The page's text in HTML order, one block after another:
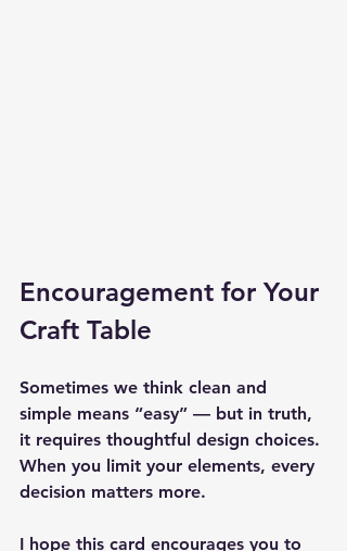
Encouragement for Your
Craft Table
Sometimes we think clean and
simple means “easy” — but in truth,
it requires thoughtful design choices.
When you limit your elements, every
decision matters more.
I hope this card encourages you to